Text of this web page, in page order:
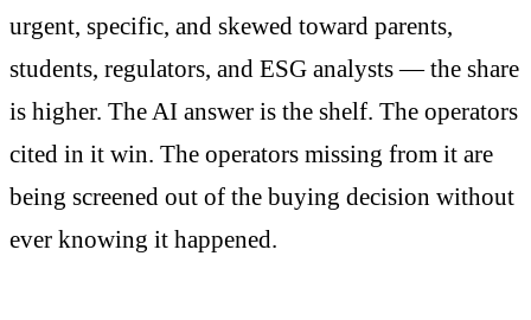
urgent, specific, and skewed toward parents,
students, regulators, and ESG analysts — the share
is higher. The AI answer is the shelf. The operators
cited in it win. The operators missing from it are
being screened out of the buying decision without
ever knowing it happened.